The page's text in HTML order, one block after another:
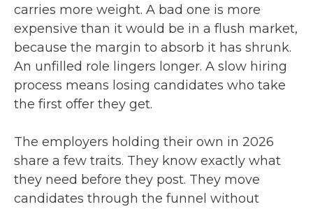
carries more weight. A bad one is more
expensive than it would be in a flush market,
because the margin to absorb it has shrunk.
An unfilled role lingers longer. A slow hiring
process means losing candidates who take
the first offer they get.
The employers holding their own in 2026
share a few traits. They know exactly what
they need before they post. They move
candidates through the funnel without